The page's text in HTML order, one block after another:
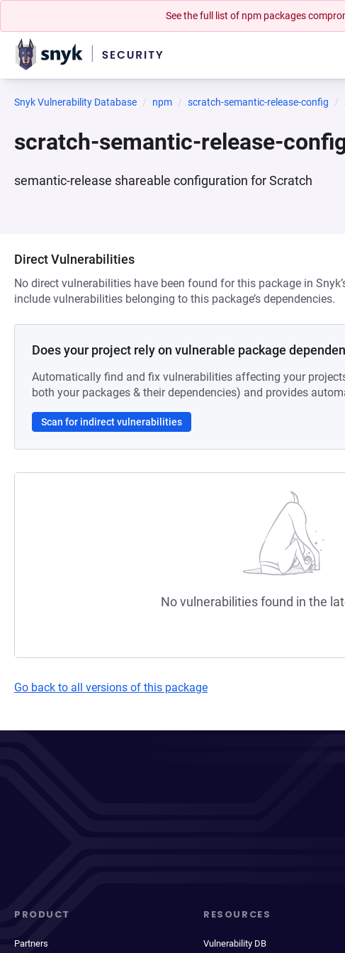
See the full list of npm packages
Snyk Vulnerability Database npm scratch-semantic-release-config
scratch-semantic-release-
semantic-release shareable configuration for Scratch
Direct Vulnerabilities
No direct vulnerabilities have been found for this package in
include vulnerabilities belonging to this package’s dependencies.
Does your project rely on vulnerable package
Automatically find and fix vulnerabilities affecting your
both your packages & their dependencies) and provides
Scan for indirect vulnerabilities
No vulnerabilities found in the
Go back to all versions of this package
PRODUCT
Partners
RESOURCES
Vulnerability DB